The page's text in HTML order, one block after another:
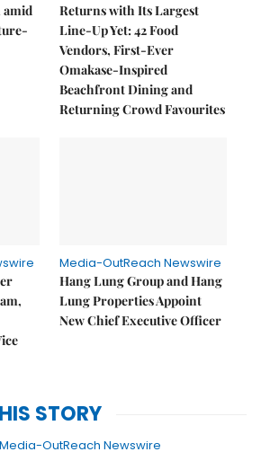
amid
Returns with Its Largest
Line-Up Yet: 42 Food
Vendors, First-Ever
Omakase-Inspired
Beachfront Dining and
Returning Crowd Favourites
Media-OutReach Newswire
Hang Lung Group and Hang
Lung Properties Appoint
New Chief Executive Officer
STORY
Media-OutReach Newswire